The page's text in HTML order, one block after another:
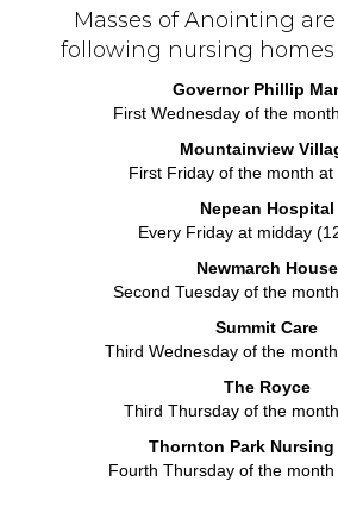
Masses of Anointing
following nursing homes
Governor Phillip
First Wednesday of the
Mountainview
First Friday of the month at
Nepean Hospital
Every Friday at midday
Newmarch House
Second Tuesday of the
Summit Care
Third Wednesday of the
The Royce
Third Thursday of the
Thornton Park Nursing
Fourth Thursday of the